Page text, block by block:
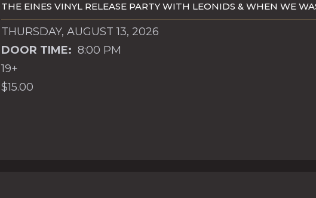
THE EINES VINYL RELEASE PARTY WITH LEONIDS & WHEN WE
THURSDAY, AUGUST 13, 2026
DOOR TIME: 8:00 PM
19+
$15.00